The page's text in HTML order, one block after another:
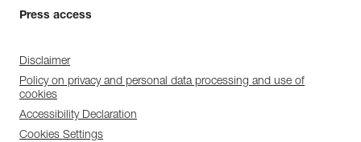
Press access
Disclaimer
Policy on privacy and personal data processing and use of
cookies
Accessibility Declaration
Cookies Settings